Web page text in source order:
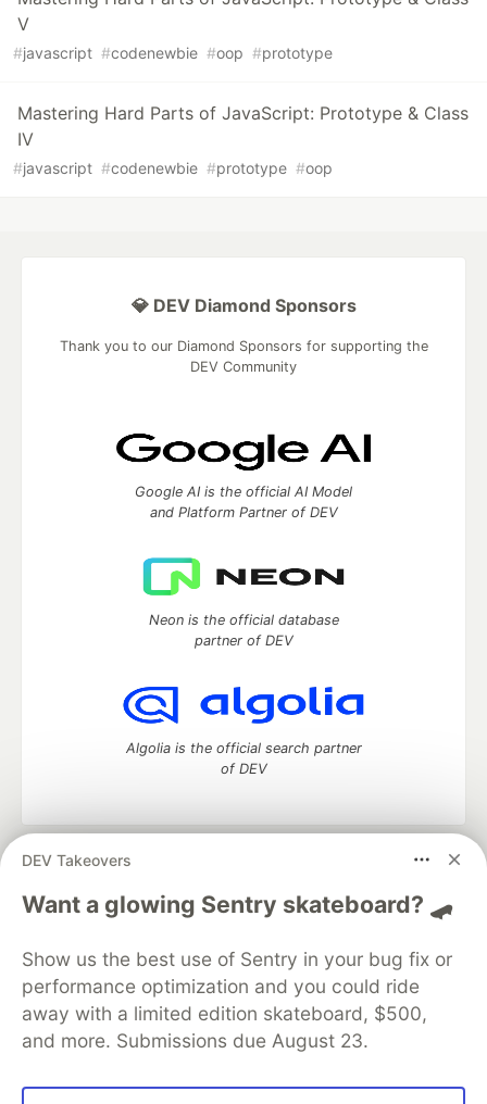
V
#javascript #codenewbie #oop #prototype
Mastering Hard Parts of JavaScript: Prototype & Class
IV
#javascript #codenewbie #prototype #oop
DEV Takeovers
Want a glowing Sentry skateboard? 🛹
Show us the best use of Sentry in your bug fix or
performance optimization and you could ride
away with a limited edition skateboard, $500,
and more. Submissions due August 23.
💎 DEV Diamond Sponsors
Thank you to our Diamond Sponsors for supporting the
DEV Community
Google AI is the official AI Model
and Platform Partner of DEV
Neon is the official database
partner of DEV
Algolia is the official search partner
of DEV
DEV Community
— A space to discuss and keep up software
development and manage your software career
Home
DEV Challenges DEV++
Videos
Organization Accounts
DEV Showcase About
Contact
Free Postgres Database
DEV Shop
MLH
Code of Conduct
Privacy Policy
Terms of Use
Built on
Forem — the open source software that powers
and other inclusive communities.